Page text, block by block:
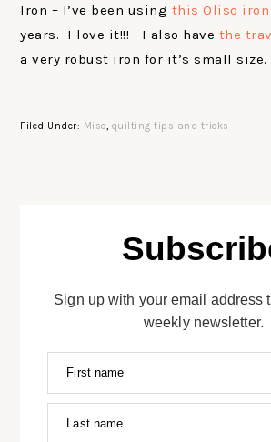
Iron – I’ve been using this Oliso iron
years. I love it!!! I also have the
a very robust iron for it’s small size.
Filed Under: Misc, quilting tips and tricks
Sign up with your email address
weekly newsletter.
First name
Last name